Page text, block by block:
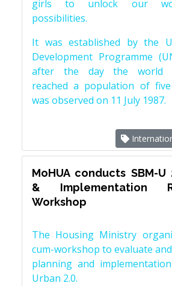
girls to unlock our
possibilities.
It was established by the
Development Programme
after the day the world
reached a population of
was observed on 11 July 1987.
MoHUA conducts SBM-U
& Implementation
Workshop
The Housing Ministry
cum-workshop to evaluate
planning and
Urban 2.0.